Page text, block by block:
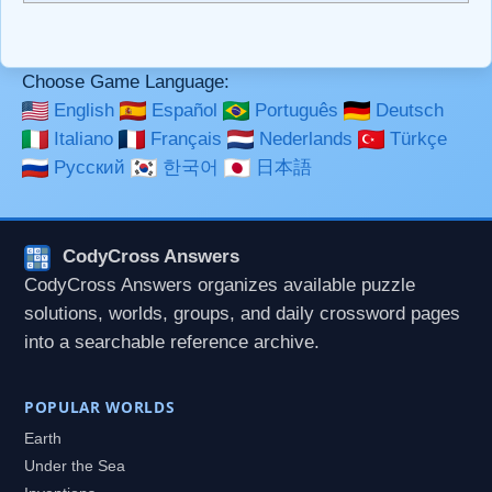
```code``` escapes HTML. HTML and Markdown may be
Choose Game Language:
English
Español Português
Deutsch
Italiano
Français Nederlands
Türkçe
Русский
한국어 日本語
CodyCross Answers
CodyCross Answers organizes available puzzle
solutions, worlds, groups, and daily crossword pages
into a searchable reference archive.
POPULAR WORLDS
Earth
Under the Sea